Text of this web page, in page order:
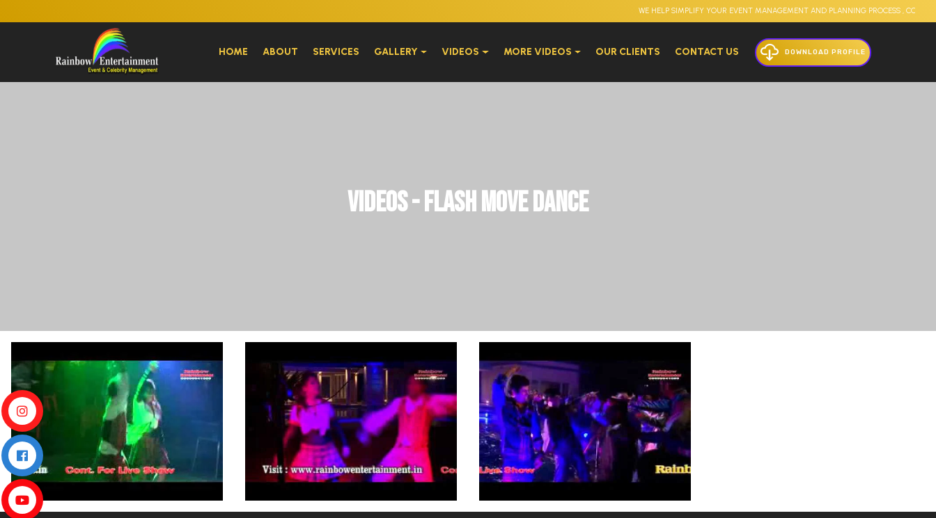
WE HELP SIMPLIFY YOUR EVENT MANAGEMENT AND PLANNING PROCESS ,
HOME ABOUT SERVICES GALLERY VIDEOS MORE VIDEOS OUR CLIENTS CONTACT US DOWNLOAD PROFILE
Videos - Flash Move Dance